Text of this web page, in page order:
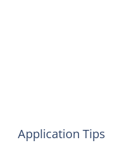
Application Tips